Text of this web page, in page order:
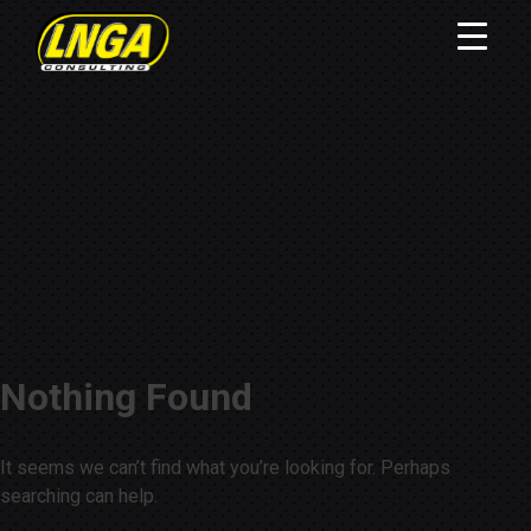
Nothing Found
It seems we can’t find what you’re looking for. Perhaps
searching can help.